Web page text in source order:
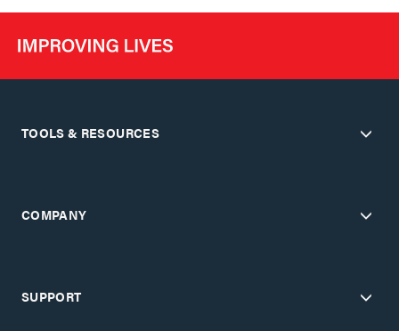
TOOLS & RESOURCES
COMPANY
SUPPORT